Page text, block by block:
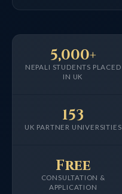
NEPALI STUDENTS PLACED
IN UK
5,000+
UK PARTNER UNIVERSITIES
153
CONSULTATION &
APPLICATION
Free